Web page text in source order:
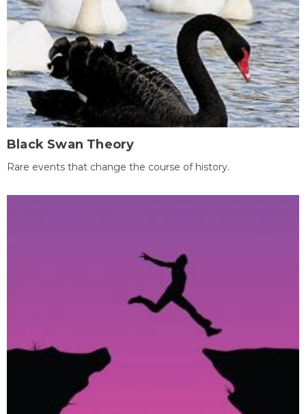
Black Swan Theory
Rare events that change the course of history.